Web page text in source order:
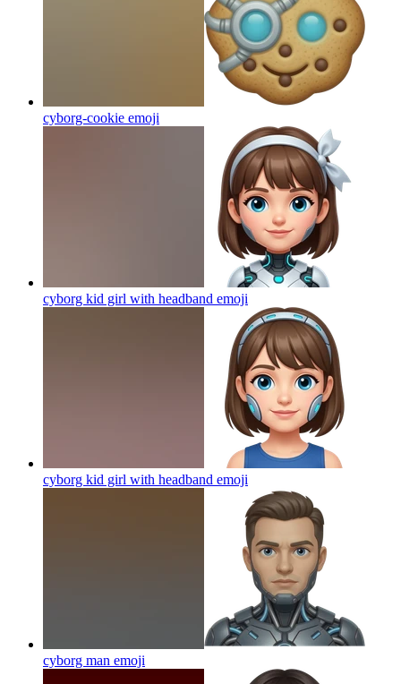
cyborg-cookie emoji
cyborg kid girl with headband emoji
cyborg kid girl with headband emoji
cyborg man emoji